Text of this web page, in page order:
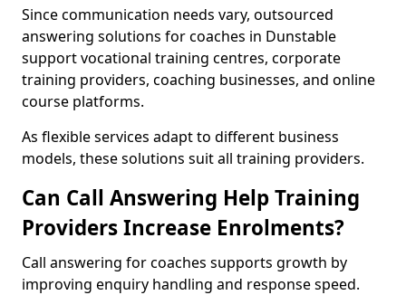
Since communication needs vary, outsourced
answering solutions for coaches in Dunstable
support vocational training centres, corporate
training providers, coaching businesses, and online
course platforms.
As flexible services adapt to different business
models, these solutions suit all training providers.
Can Call Answering Help Training
Providers Increase Enrolments?
Call answering for coaches supports growth by
improving enquiry handling and response speed.